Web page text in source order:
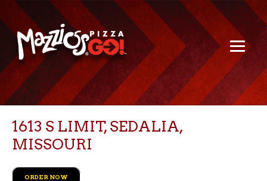
1613 S LIMIT, SEDALIA,
MISSOURI
ORDER NOW